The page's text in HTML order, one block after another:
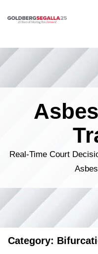
Skip to content
Real-Time Court
Category: